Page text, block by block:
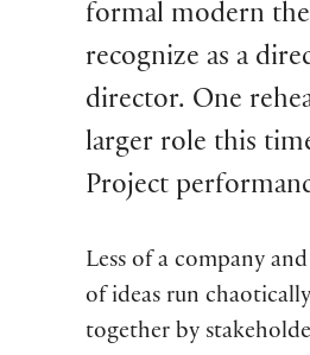
formal modern
recognize as a
director. One
larger role this
Project
Less of a company
of ideas run
together by